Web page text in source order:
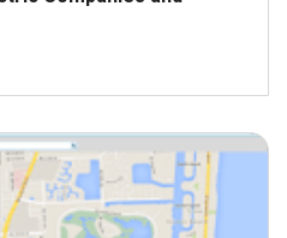
Read more
June 9, 2016